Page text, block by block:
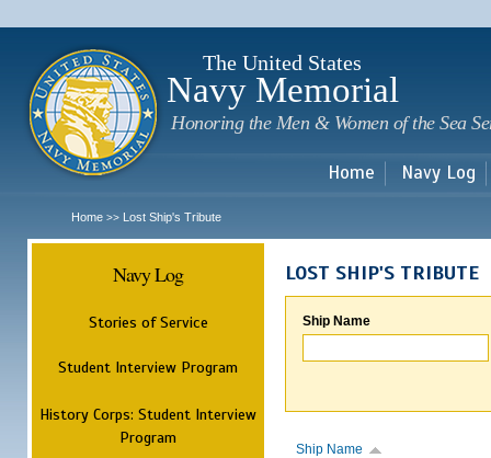
The United States
Navy Memorial
Honoring the Men & Women of the Sea
Home Navy Log
Home >> Lost Ship's Tribute
Navy Log
Stories of Service
Student Interview Program
History Corps: Student Interview
Program
LOST SHIP'S TRIBUTE
Ship Name
Ship Name